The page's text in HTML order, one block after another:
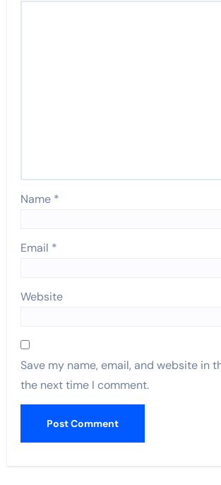
Name *
Email *
Website
Save my name, email, and website in
the next time I comment.